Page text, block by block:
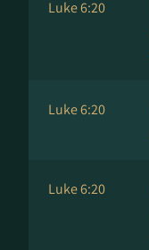
Luke 6:20
Luke 6:20
Luke 6:20